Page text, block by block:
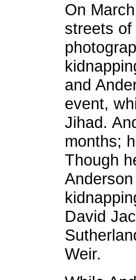
On
streets
and
event,
Jihad.
months;
Though
David
Weir.